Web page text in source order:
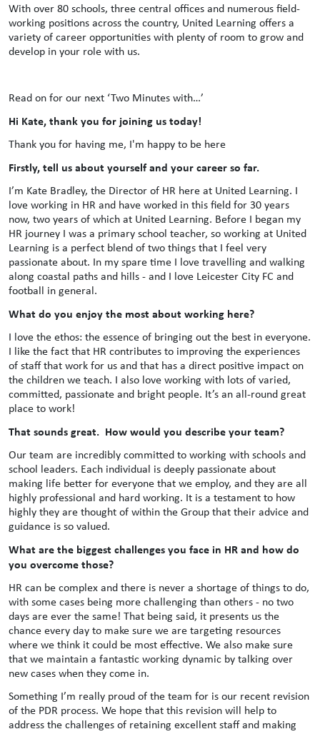
With over 80 schools, three central offices and numerous field-
working positions across the country, United Learning offers a
variety of career opportunities with plenty of room to grow and
develop in your role with us.
Read on for our next ‘Two Minutes with…’
Hi Kate, thank you for joining us today!
Thank you for having me, I'm happy to be here
Firstly, tell us about yourself and your career so far.
I’m Kate Bradley, the Director of HR here at United Learning. I
love working in HR and have worked in this field for 30 years
now, two years of which at United Learning. Before I began my
HR journey I was a primary school teacher, so working at United
Learning is a perfect blend of two things that I feel very
passionate about. In my spare time I love travelling and walking
along coastal paths and hills - and I love Leicester City FC and
football in general.
What do you enjoy the most about working here?
I love the ethos: the essence of bringing out the best in everyone.
I like the fact that HR contributes to improving the experiences
of staff that work for us and that has a direct positive impact on
the children we teach. I also love working with lots of varied,
committed, passionate and bright people. It’s an all-round great
place to work!
That sounds great. How would you describe your team?
Our team are incredibly committed to working with schools and
school leaders. Each individual is deeply passionate about
making life better for everyone that we employ, and they are all
highly professional and hard working. It is a testament to how
highly they are thought of within the Group that their advice and
guidance is so valued.
What are the biggest challenges you face in HR and how do
you overcome those?
HR can be complex and there is never a shortage of things to do,
with some cases being more challenging than others - no two
days are ever the same! That being said, it presents us the
chance every day to make sure we are targeting resources
where we think it could be most effective. We also make sure
that we maintain a fantastic working dynamic by talking over
new cases when they come in.
Something I’m really proud of the team for is our recent revision
of the PDR process. We hope that this revision will help to
address the challenges of retaining excellent staff and making